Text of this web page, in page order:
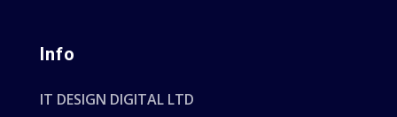
Info
IT DESIGN DIGITAL LTD